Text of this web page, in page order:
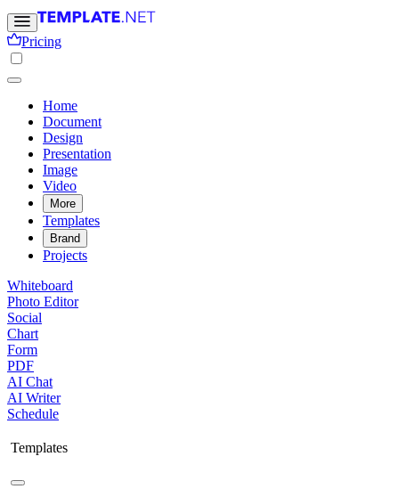
Pricing
Home
Document
Design
Presentation
Image
Video
More
Templates
Brand
Projects
Whiteboard
Photo Editor
Social
Chart
Form
PDF
AI Chat
AI Writer
Schedule
Templates